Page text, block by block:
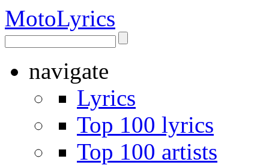
MotoLyrics
navigate
Lyrics
Top 100 lyrics
Top 100 artists